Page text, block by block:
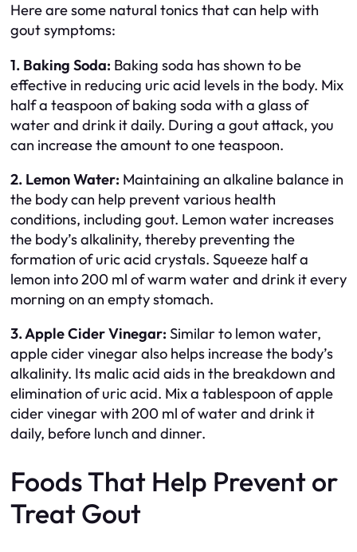
Here are some natural tonics that can help with
gout symptoms:
1. Baking Soda: Baking soda has shown to be
effective in reducing uric acid levels in the body. Mix
half a teaspoon of baking soda with a glass of
water and drink it daily. During a gout attack, you
can increase the amount to one teaspoon.
2. Lemon Water: Maintaining an alkaline balance in
the body can help prevent various health
conditions, including gout. Lemon water increases
the body’s alkalinity, thereby preventing the
formation of uric acid crystals. Squeeze half a
lemon into 200 ml of warm water and drink it every
morning on an empty stomach.
3. Apple Cider Vinegar: Similar to lemon water,
apple cider vinegar also helps increase the body’s
alkalinity. Its malic acid aids in the breakdown and
elimination of uric acid. Mix a tablespoon of apple
cider vinegar with 200 ml of water and drink it
daily, before lunch and dinner.
Foods That Help Prevent or
Treat Gout